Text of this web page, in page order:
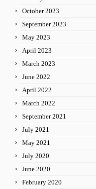
October 2023
September 2023
May 2023
April 2023
March 2023
June 2022
April 2022
March 2022
September 2021
July 2021
May 2021
July 2020
June 2020
February 2020